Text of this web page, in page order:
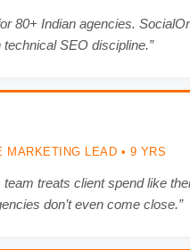
80+ Indian agencies.
technical SEO discipline.”
MARKETING LEAD • 9 YRS
team treats client spend like
don’t even come close.”